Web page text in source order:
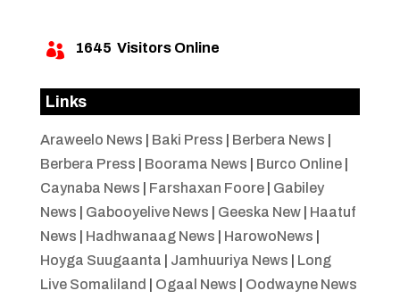
 1645 Visitors Online
Links
Araweelo News Baki Press Berbera News
Berbera Press
Boorama News Burco Online|
Caynaba News
Farshaxan Foore| Gabiley
News
Gabooyelive News Geeska New| Haatuf
News
Hadhwanaag News HarowoNews
Hoyga Suugaanta
Jamhuuriya News
Long
Live Somaliland
Ogaal News
Oodwayne News